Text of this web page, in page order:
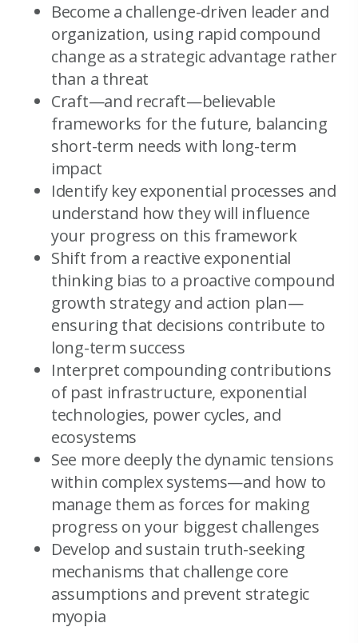
Become a challenge-driven leader and
organization, using rapid compound
change as a strategic advantage rather
than a threat
Craft—and recraft—believable
frameworks for the future, balancing
short-term needs with long-term
impact
Identify key exponential processes and
understand how they will influence
your progress on this framework
Shift from a reactive exponential
thinking bias to a proactive compound
growth strategy and action plan—
ensuring that decisions contribute to
long-term success
Interpret compounding contributions
of past infrastructure, exponential
technologies, power cycles, and
ecosystems
See more deeply the dynamic tensions
within complex systems—and how to
manage them as forces for making
progress on your biggest challenges
Develop and sustain truth-seeking
mechanisms that challenge core
assumptions and prevent strategic
myopia